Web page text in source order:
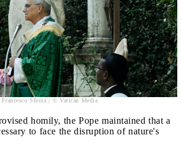
Francesco Sforza | © Vatican Media
homily, the Pope maintained that a
to face the disruption of nature's